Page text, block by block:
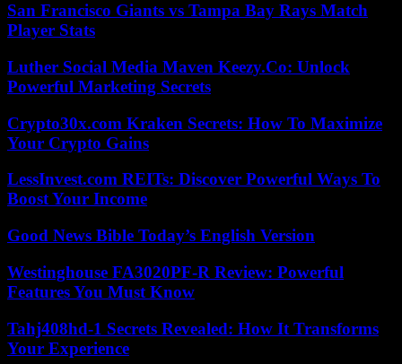
San Francisco Giants vs Tampa Bay Rays Match
Player Stats
Luther Social Media Maven Keezy.Co: Unlock
Powerful Marketing Secrets
Crypto30x.com Kraken Secrets: How To Maximize
Your Crypto Gains
LessInvest.com REITs: Discover Powerful Ways To
Boost Your Income
Good News Bible Today’s English Version
Westinghouse FA3020PF-R Review: Powerful
Features You Must Know
Tahj408hd-1 Secrets Revealed: How It Transforms
Your Experience